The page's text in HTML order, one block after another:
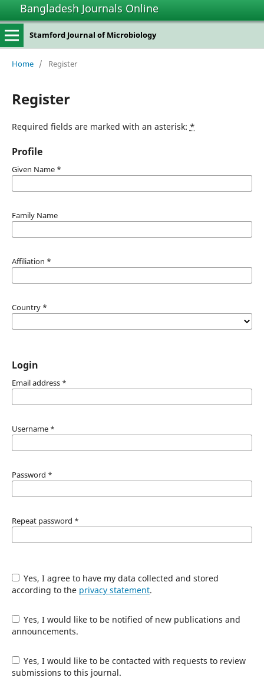
Bangladesh Journals Online
Stamford Journal of Microbiology
Home / Register
Register
Required fields are marked with an asterisk: *
Profile
Given Name *
Family Name
Affiliation *
Country *
Login
Email address *
Username *
Password *
Repeat password *
Yes, I agree to have my data collected and stored
according to the privacy statement.
Yes, I would like to be notified of new publications and
announcements.
Yes, I would like to be contacted with requests to review
submissions to this journal.